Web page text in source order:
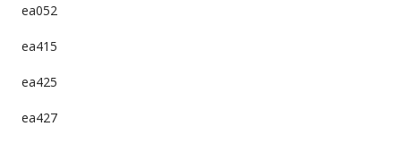
ea052
ea415
ea425
ea427